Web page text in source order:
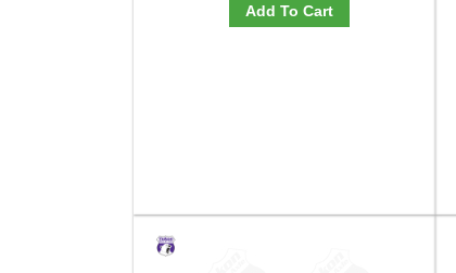
Add To Cart